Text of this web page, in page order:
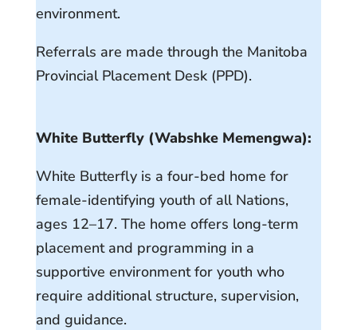
environment.
Referrals are made through the Manitoba
Provincial Placement Desk (PPD).
White Butterfly (Wabshke Memengwa):
White Butterfly is a four-bed home for
female-identifying youth of all Nations,
ages 12–17. The home offers long-term
placement and programming in a
supportive environment for youth who
require additional structure, supervision,
and guidance.